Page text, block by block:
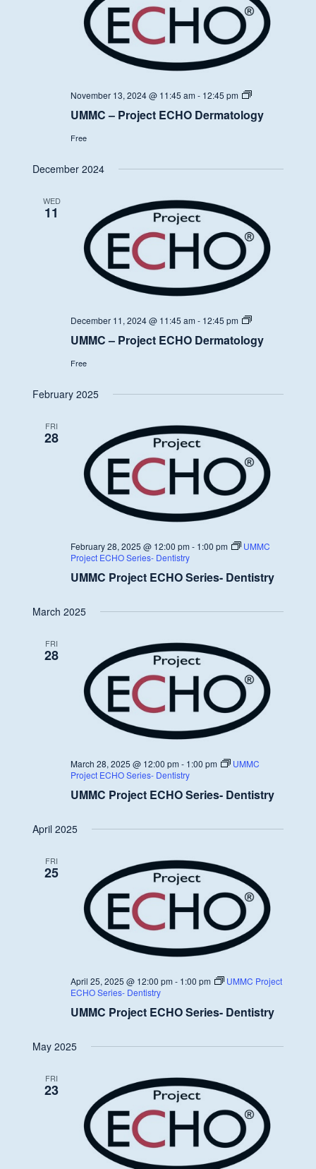
November 13, 2024 @ 11:45 am - 12:45 pm
UMMC
Project
UMMC – Project ECHO Dermatology
Free
December 2024
WED
11
December 11, 2024 @ 11:45 am - 12:45 pm
UMMC
Project
UMMC – Project ECHO Dermatology
Free
February 2025
FRI
28
February 28, 2025 @ 12:00 pm - 1:00 pm
UMMC
Project ECHO Series- Dentistry
UMMC Project ECHO Series- Dentistry
March 2025
FRI
28
March 28, 2025 @ 12:00 pm - 1:00 pm
UMMC
Project ECHO Series- Dentistry
UMMC Project ECHO Series- Dentistry
April 2025
FRI
25
April 25, 2025 @ 12:00 pm - 1:00 pm
UMMC Project
ECHO Series- Dentistry
UMMC Project ECHO Series- Dentistry
May 2025
FRI
23